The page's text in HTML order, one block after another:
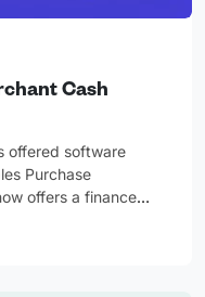
Cash
offered software
Purchase
offers a finance…